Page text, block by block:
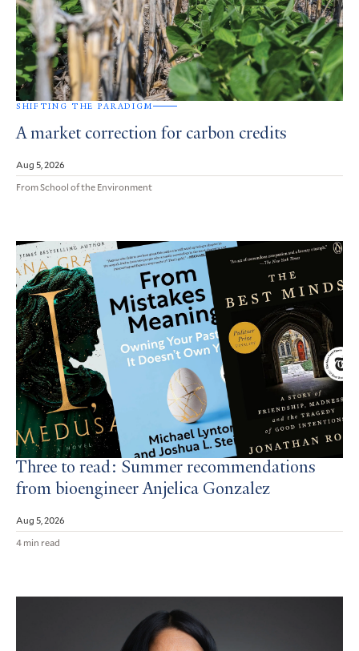
SHIFTING THE PARADIGM
A market correction for carbon credits
Aug 5, 2026
From School of the Environment
Three to read: Summer recommendations
from bioengineer Anjelica Gonzalez
Aug 5, 2026
4 min read